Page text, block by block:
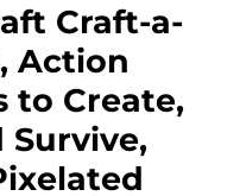
Craft-a-
Action
to Create,
Survive,